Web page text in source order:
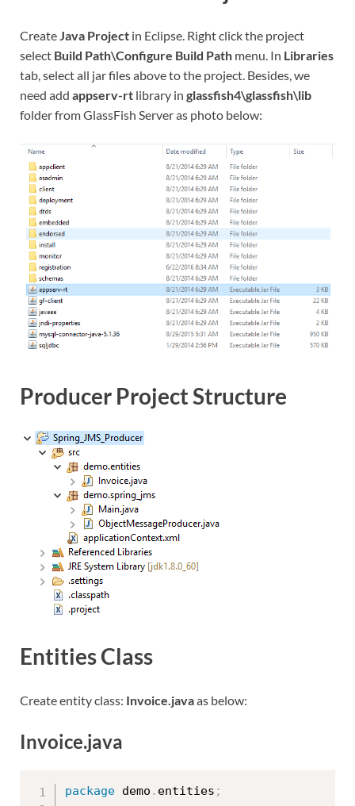
CreateJava Project in Eclipse. Right click the project
select Build Path\Configure Build Path menu. In Libraries
tab, select all jar files above to the project. Besides, we
need add appserv-rt library in glassfish4\glassfish\lib
folder from GlassFish Server as photo below:
Producer Project Structure
Entities Class
Create entity class: Invoice.javaas below:
Invoice.java
package demo . entities ;